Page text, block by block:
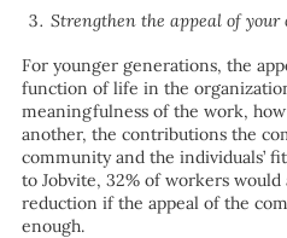
Strengthen the appeal of your
For younger generations, the
function of life in the
meaningfulness of the work,
another, the contributions the
community and the individuals’
to Jobvite, 32% of workers would
reduction if the appeal of the
enough.